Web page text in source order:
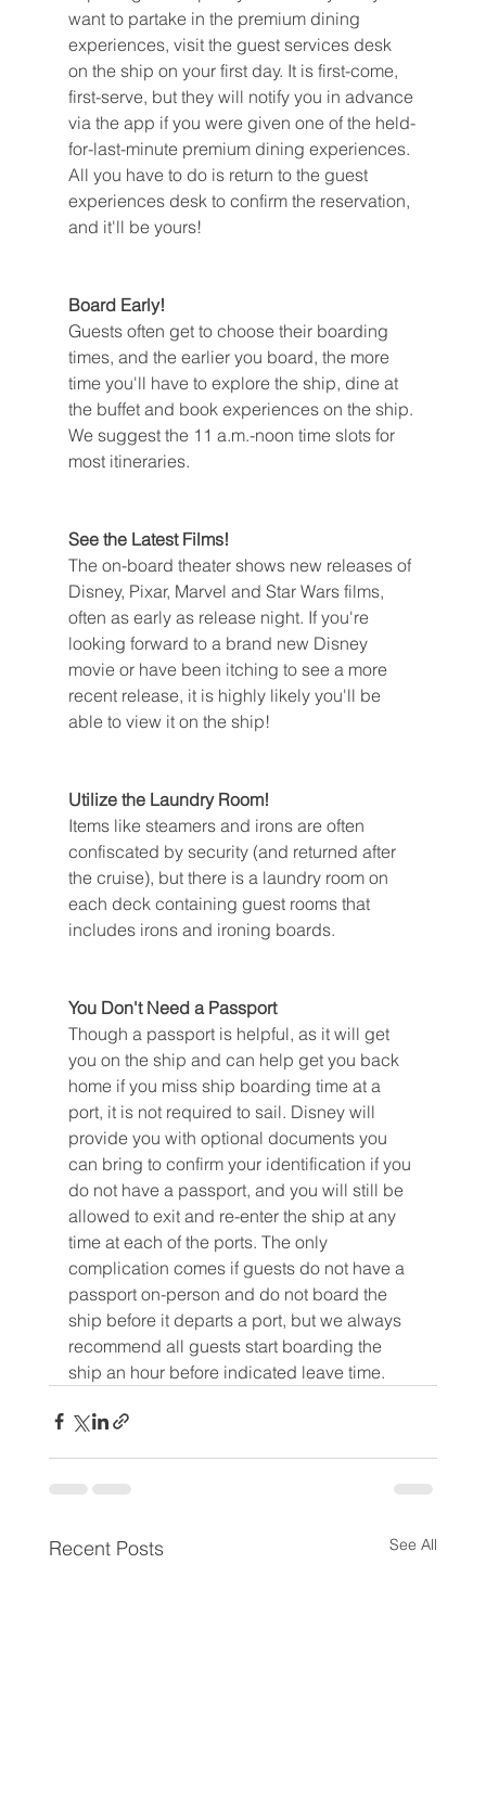
want to partake in the premium dining
experiences, visit the guest services desk
on the ship on your first day. It is first-come,
first-serve, but they will notify you in advance
via the app if you were given one of the held-
for-last-minute premium dining experiences.
All you have to do is return to the guest
experiences desk to confirm the reservation,
and it'll be yours!
Board Early!
Guests often get to choose their boarding
times, and the earlier you board, the more
time you'll have to explore the ship, dine at
the buffet and book experiences on the ship.
We suggest the 11 a.m.-noon time slots for
most itineraries.
See the Latest Films!
The on-board theater shows new releases of
Disney, Pixar, Marvel and Star Wars films,
often as early as release night. If you're
looking forward to a brand new Disney
movie or have been itching to see a more
recent release, it is highly likely you'll be
able to view it on the ship!
Utilize the Laundry Room!
Items like steamers and irons are often
confiscated by security (and returned after
the cruise), but there is a laundry room on
each deck containing guest rooms that
includes irons and ironing boards.
You Don't Need a Passport
Though a passport is helpful, as it will get
you on the ship and can help get you back
home if you miss ship boarding time at a
port, it is not required to sail. Disney will
provide you with optional documents you
can bring to confirm your identification if you
do not have a passport, and you will still be
allowed to exit and re-enter the ship at any
time at each of the ports. The only
complication comes if guests do not have a
passport on-person and do not board the
ship before it departs a port, but we always
recommend all guests start boarding the
ship an hour before indicated leave time.
Recent Posts See All